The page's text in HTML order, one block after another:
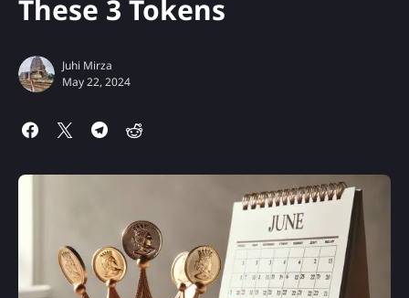
These 3 Tokens
Juhi Mirza
May 22, 2024